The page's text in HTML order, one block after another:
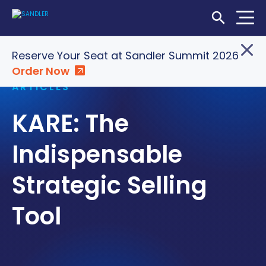
Open Search
Login
SOLUTIONS
WHO WE SERVE
Reserve Your Seat at Sandler Summit 2026
Order Now
Home» Insights »KARE: The Indispensable Strategic
Selling Tool
ARTICLES
KARE: The
Indispensable
Strategic Selling
Tool